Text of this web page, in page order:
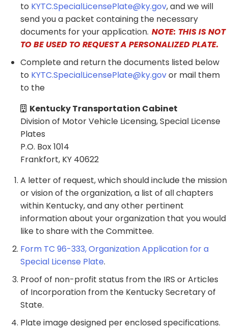
to KYTC.SpecialLicensePlate@ky.gov, and we will
send you a packet containing the necessary
documents for your application. NOTE: THIS IS NOT
TO BE USED TO REQUEST A PERSONALIZED PLATE.
Complete and return the documents listed below
to KYTC.SpecialLicensePlate@ky.govor mail them
to the
Kentucky Transportation Cabinet
Division of Motor Vehicle Licensing, Special License
Plates​​
P.O. Box 1014
Frankfort, KY 40622​​
A letter of request, which should include the mission
or vision of the organization, a list of all chapters
within Kentucky, and any other pertinent
information about your organization that you would
like to share with the Committee.
Form TC 96-333, Organization Application for a
Special License Plate.
Proof of non-profit status from the IRS or Articles
of Incorporation from the Kentucky Secretary of
State.
Plate image designed per enclosed specifications.